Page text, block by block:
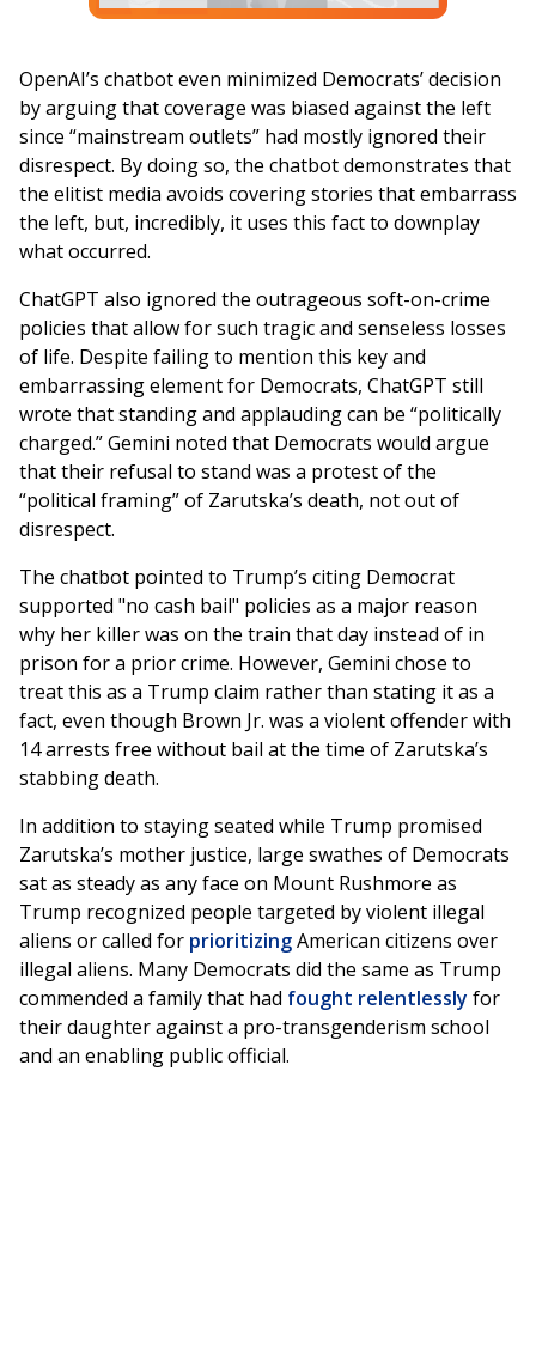
OpenAI’s chatbot even minimized Democrats’ decision
by arguing that coverage was biased against the left
since “mainstream outlets” had mostly ignored their
disrespect. By doing so, the chatbot demonstrates that
the elitist media avoids covering stories that embarrass
the left, but, incredibly, it uses this fact to downplay
what occurred.
ChatGPT also ignored the outrageous soft-on-crime
policies that allow for such tragic and senseless losses
of life. Despite failing to mention this key and
embarrassing element for Democrats, ChatGPT still
wrote that standing and applauding can be “politically
charged.” Gemini noted that Democrats would argue
that their refusal to stand was a protest of the
“political framing” of Zarutska’s death, not out of
disrespect.
The chatbot pointed to Trump’s citing Democrat
supported "no cash bail" policies as a major reason
why her killer was on the train that day instead of in
prison for a prior crime. However, Gemini chose to
treat this as a Trump claim rather than stating it as a
fact, even though Brown Jr. was a violent offender with
14 arrests free without bail at the time of Zarutska’s
stabbing death.
In addition to staying seated while Trump promised
Zarutska’s mother justice, large swathes of Democrats
sat as steady as any face on Mount Rushmore as
Trump recognized people targeted by violent illegal
aliens or called for prioritizingAmerican citizens over
illegal aliens. Many Democrats did the same as Trump
commended a family that had fought relentlessly for
their daughter against a pro-transgenderism school
and an enabling public official.